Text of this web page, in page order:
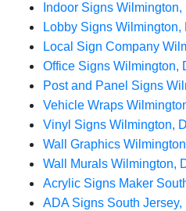
Indoor Signs Wilmington,
Lobby Signs Wilmington,
Local Sign Company
Office Signs Wilmington,
Post and Panel Signs
Vehicle Wraps
Vinyl Signs Wilmington,
Wall Graphics
Wall Murals Wilmington,
Acrylic Signs Maker
ADA Signs South Jersey,